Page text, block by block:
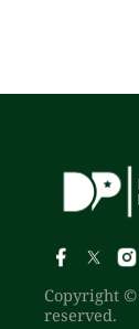
Copyright
reserved.